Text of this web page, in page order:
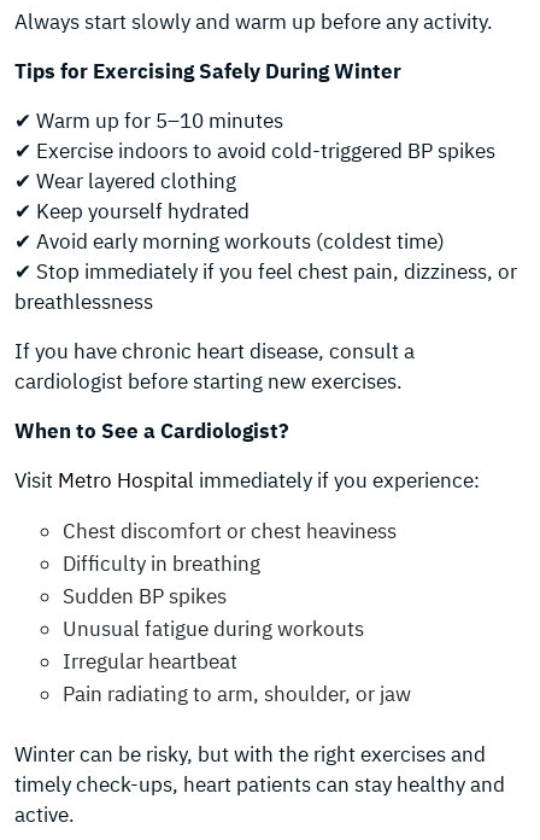
Always start slowly and warm up before any activity.
Tips for Exercising Safely During Winter
✔ Warm up for 5–10 minutes
✔ Exercise indoors to avoid cold-triggered BP spikes
✔ Wear layered clothing
✔ Keep yourself hydrated
✔ Avoid early morning workouts (coldest time)
✔ Stop immediately if you feel chest pain, dizziness, or
breathlessness
If you have chronic heart disease, consult a
cardiologist before starting new exercises.
When to See a Cardiologist?
Visit Metro Hospital immediately if you experience:
Chest discomfort or chest heaviness
Difficulty in breathing
Sudden BP spikes
Unusual fatigue during workouts
Irregular heartbeat
Pain radiating to arm, shoulder, or jaw
Winter can be risky, but with the right exercises and
timely check-ups, heart patients can stay healthy and
active.